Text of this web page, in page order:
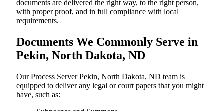
documents are delivered the right way, to the right person,
with proper proof, and in full compliance with local
requirements.
Documents We Commonly Serve in
Pekin, North Dakota, ND
Our Process Server Pekin, North Dakota, ND team is
equipped to deliver any legal or court papers that you might
have, such as: